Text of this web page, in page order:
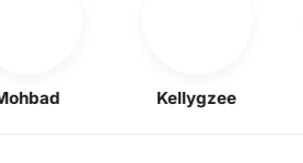
Kellygzee